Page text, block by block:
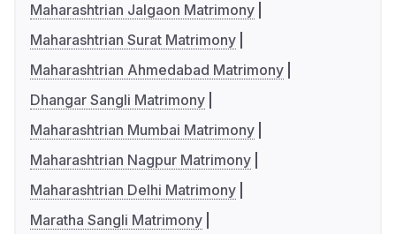
Maharashtrian Jalgaon Matrimony
Maharashtrian Surat Matrimony
Maharashtrian Ahmedabad Matrimony
Dhangar Sangli Matrimony
Maharashtrian Mumbai Matrimony
Maharashtrian Nagpur Matrimony
Maharashtrian Delhi Matrimony
Maratha Sangli Matrimony